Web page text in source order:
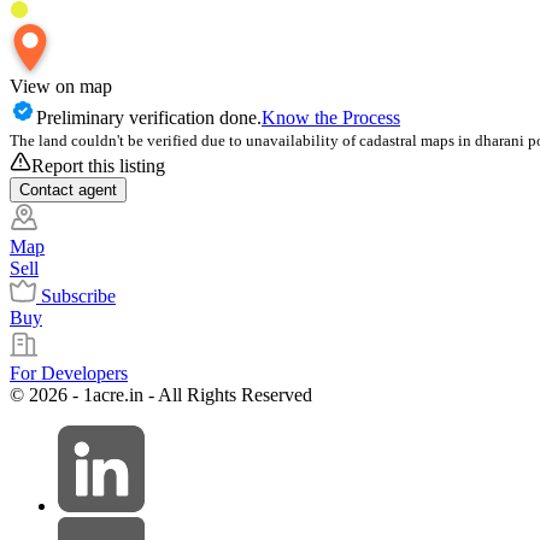
View on map
Preliminary verification done.Know the Process
The land couldn't be verified due to unavailability of cadastral maps in dharani
Report this listing
Contact agent
Map
Sell
Subscribe
Buy
For Developers
© 2026 - 1acre.in - All Rights Reserved